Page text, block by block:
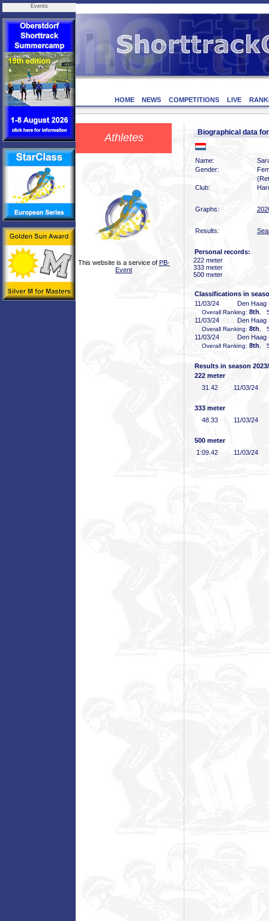
Events
HOME NEWS COMPETITIONS LIVE
Athletes
This website is a service of PB-
Event
Biographical data
Name:
Gender:
Club:
Graphs:
Results:
Personal records:
222 meter
333 meter
500 meter
Classifications in
11/03/24
Den Haag
Overall Ranking: 8th ,
11/03/24 Den Haag
Overall Ranking: 8th ,
11/03/24 Den Haag
Overall Ranking: 8th ,
Results in season
222 meter
31 .42 11/03/24
333 meter
48 .33 11/03/24
500 meter
1:09 .42 11/03/24